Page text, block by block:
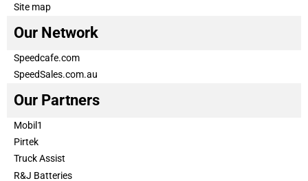
Site map
Our Network
Speedcafe.com
SpeedSales.com.au
Our Partners
Mobil1
Pirtek
Truck Assist
R&J Batteries